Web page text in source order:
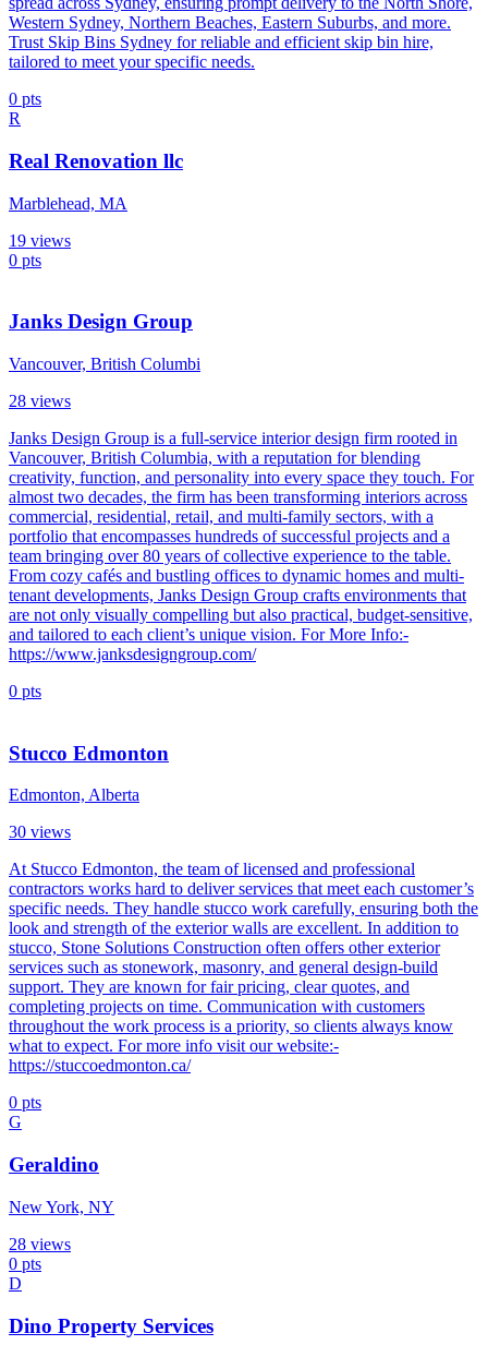
Western Sydney, Northern Beaches, Eastern Suburbs, and more.
Trust Skip Bins Sydney for reliable and efficient skip bin hire,
tailored to meet your specific needs.
0 pts
R
Real Renovation llc
Marblehead, MA
19 views
0 pts
Janks Design Group
Vancouver, British Columbi
28 views
Janks Design Group is a full-service interior design firm rooted in
Vancouver, British Columbia, with a reputation for blending
creativity, function, and personality into every space they touch. For
almost two decades, the firm has been transforming interiors across
commercial, residential, retail, and multi-family sectors, with a
portfolio that encompasses hundreds of successful projects and a
team bringing over 80 years of collective experience to the table.
From cozy cafés and bustling offices to dynamic homes and multi-
tenant developments, Janks Design Group crafts environments that
are not only visually compelling but also practical, budget-sensitive,
and tailored to each client’s unique vision. For More Info:-
https://www.janksdesigngroup.com/
0 pts
Stucco Edmonton
Edmonton, Alberta
30 views
At Stucco Edmonton, the team of licensed and professional
contractors works hard to deliver services that meet each customer’s
specific needs. They handle stucco work carefully, ensuring both the
look and strength of the exterior walls are excellent. In addition to
stucco, Stone Solutions Construction often offers other exterior
services such as stonework, masonry, and general design-build
support. They are known for fair pricing, clear quotes, and
completing projects on time. Communication with customers
throughout the work process is a priority, so clients always know
what to expect. For more info visit our website:-
https://stuccoedmonton.ca/
0 pts
G
Geraldino
New York, NY
28 views
0 pts
D
Dino Property Services